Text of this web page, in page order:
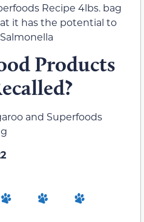
Recipe 4lbs. bag
it has the potential to
Products
and Superfoods